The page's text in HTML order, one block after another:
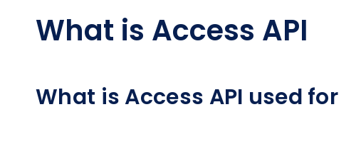
What is Access API
What is Access API used for